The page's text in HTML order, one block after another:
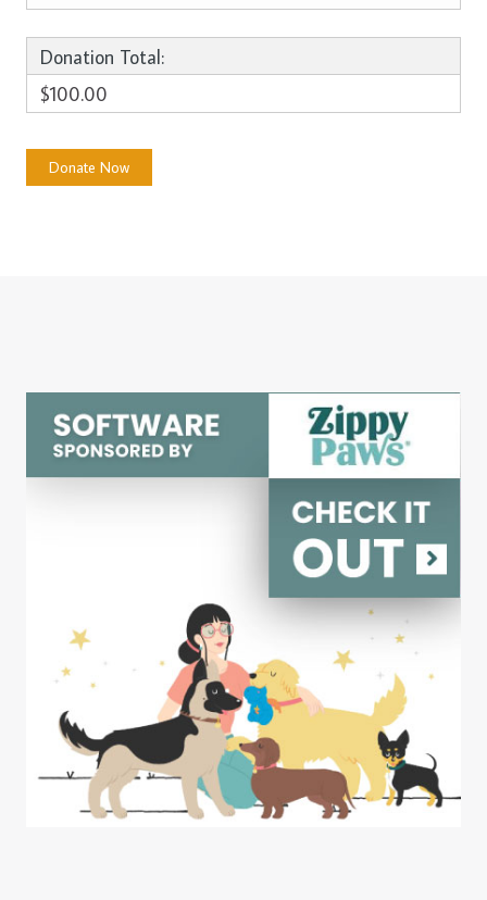
Donation Total:
$100.00